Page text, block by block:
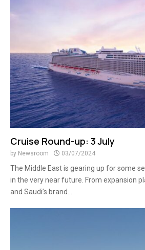
Cruise Round-up: 3 July
by Newsroom 03/07/2024
The Middle East is gearing up for some
in the very near future. From expansion
and Saudi’s brand...